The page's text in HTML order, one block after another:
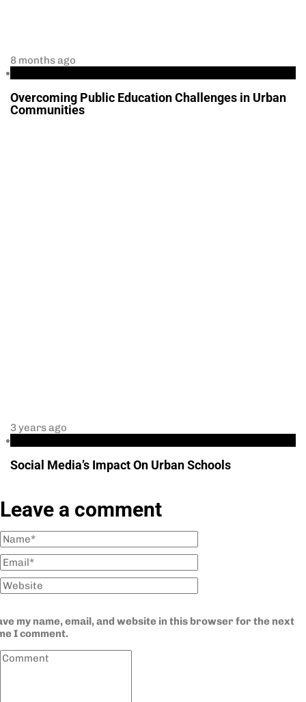
8 months ago
Overcoming Public Education Challenges in Urban
Communities
3 years ago
Social Media’s Impact On Urban Schools
Leave a comment
my name, email, and website in this browser for the next
I comment.